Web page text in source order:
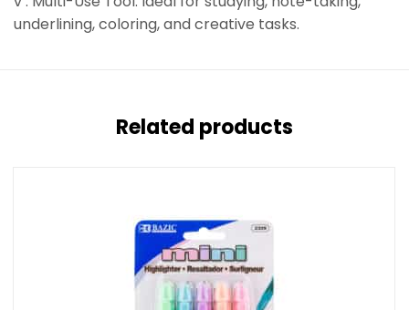
underlining, coloring, and creative tasks.
Related products